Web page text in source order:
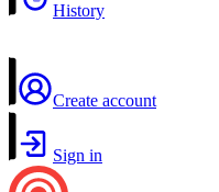
History
Create account
Sign in